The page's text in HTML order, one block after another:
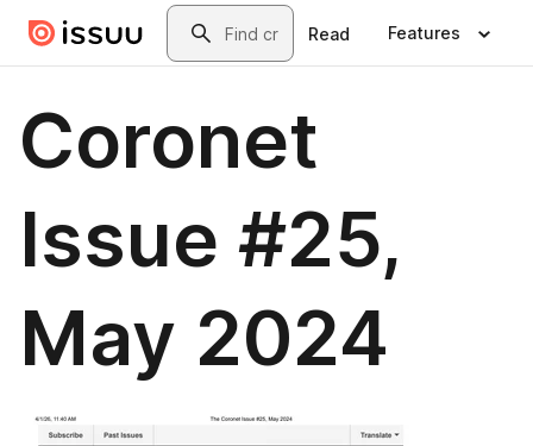
Skip to main contentSearch
Read Features
Coronet
Issue #25,
May 2024